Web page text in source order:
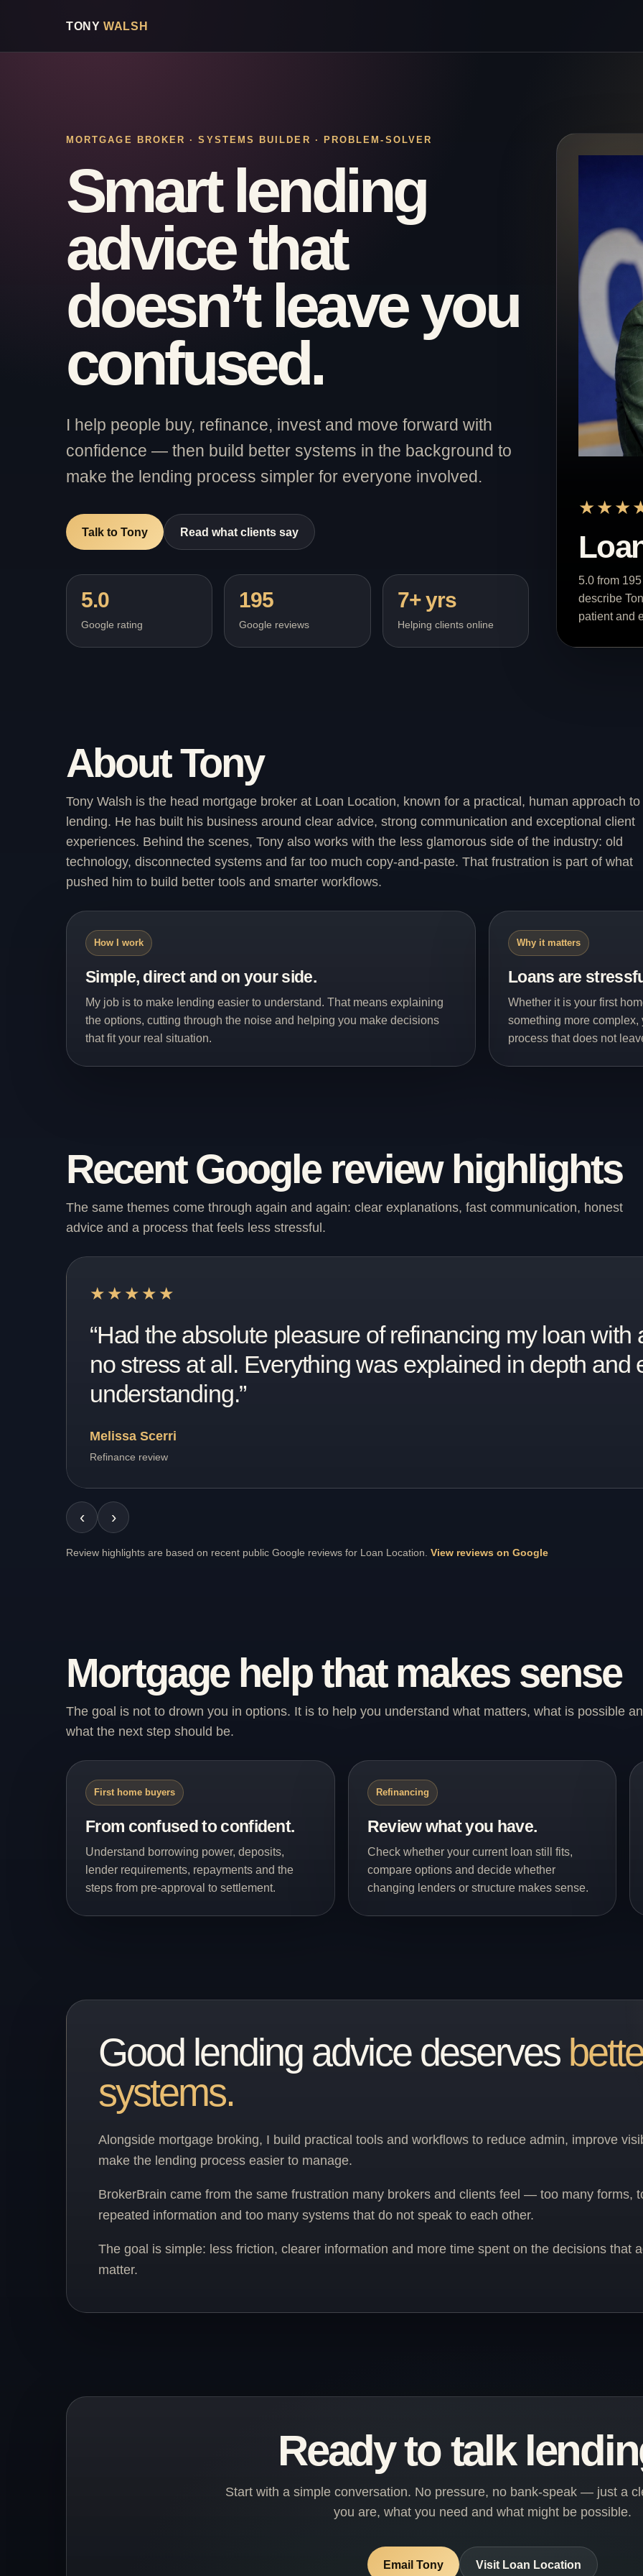
TONYWALSH
MORTGAGE BROKER · SYSTEMS BUILDER · PROBLEM-SOLVER
Smart lending
advice that
doesn’t leave you
confused.
I help people buy, refinance, invest and move forward with
confidence — then build better systems in the background to
make the lending process simpler for everyone involved.
Talk to Tony Read what clients say
5.0
Google rating
195
Google reviews
7+ yrs
Helping clients online
5.0 from
describe
patient and
About Tony
Tony Walsh is the head mortgage broker at Loan Location, known for a practical, human approach to
lending. He has built his business around clear advice, strong communication and exceptional client
experiences. Behind the scenes, Tony also works with the less glamorous side of the industry: old
technology, disconnected systems and far too much copy-and-paste. That frustration is part of what
pushed him to build better tools and smarter workflows.
How I work
Simple, direct and on your side.
My job is to make lending easier to understand. That means explaining
the options, cutting through the noise and helping you make decisions
that fit your real situation.
Why it matters
Loans are
Whether it is your first
something more
process that does not
Recent Google review highlights
The same themes come through again and again: clear explanations, fast communication, honest
advice and a process that feels less stressful.
★★★★★
“From the start they have been on top of things and the
process ever. Questions and calls always answered.”
Tina Blazincic
‹ ›
Review highlights are based on recent public Google reviews for Loan Location. View reviews on Google
Mortgage help that makes sense
The goal is not to drown you in options. It is to help you understand what matters, what is possible
what the next step should be.
First home buyers
From confused to confident.
Understand borrowing power, deposits,
lender requirements, repayments and the
steps from pre-approval to settlement.
Refinancing
Review what you have.
Check whether your current loan still fits,
compare options and decide whether
changing lenders or structure makes sense.
Good lending advice deserves
systems.
Alongside mortgage broking, I build practical tools and workflows to reduce admin, improve
make the lending process easier to manage.
BrokerBrain came from the same frustration many brokers and clients feel — too many forms,
repeated information and too many systems that do not speak to each other.
The goal is simple: less friction, clearer information and more time spent on the decisions that
matter.
Ready to talk
Start with a simple conversation. No pressure, no bank-speak — just a
you are, what you need and what might be possible.
Email Tony Visit Loan Location